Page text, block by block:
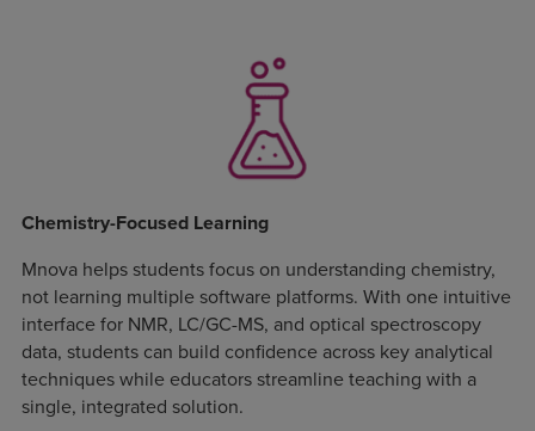
Chemistry-Focused Learning
Mnova helps students focus on understanding chemistry,
not learning multiple software platforms. With one intuitive
interface for NMR, LC/GC-MS, and optical spectroscopy
data, students can build confidence across key analytical
techniques while educators streamline teaching with a
single, integrated solution.